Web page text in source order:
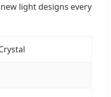
light designs every